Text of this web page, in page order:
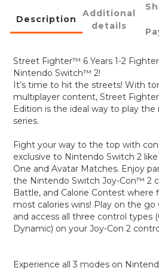
Description
Additional
details
Street Fighter™ 6 Years 1-2
Nintendo Switch™ 2!
It’s time to hit the streets! With
multiplayer content, Street
Edition is the ideal way to play
series.
Fight your way to the top with
exclusive to Nintendo Switch 2
One and Avatar Matches. Enjoy
the Nintendo Switch Joy-Con™ 2
Battle, and Calorie Contest
most calories wins! Play on the
and access all three control types
Dynamic) on your Joy-Con 2
Experience all 3 modes on